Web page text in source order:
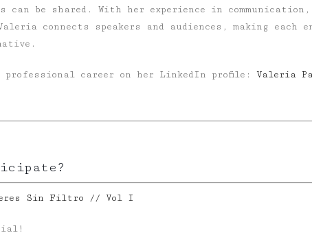
can be shared. With her experience in
connects speakers and audiences, making each
professional career on her LinkedIn profile: Valeria
Sin Filtro // Vol I